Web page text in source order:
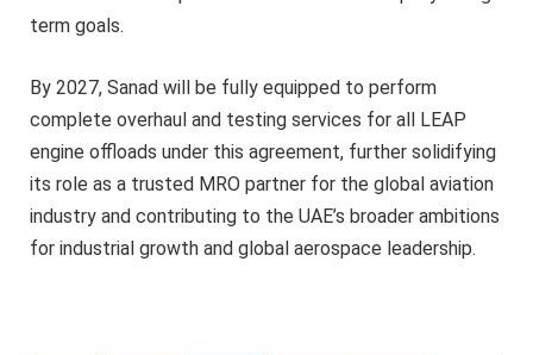
term goals.
By 2027, Sanad will be fully equipped to perform
complete overhaul and testing services for all LEAP
engine offloads under this agreement, further solidifying
its role as a trusted MRO partner for the global aviation
industry and contributing to the UAE’s broader ambitions
for industrial growth and global aerospace leadership.